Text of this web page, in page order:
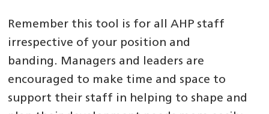
Remember this tool is for all AHP staff
irrespective of your position and
banding. Managers and leaders are
encouraged to make time and space to
support their staff in helping to shape and